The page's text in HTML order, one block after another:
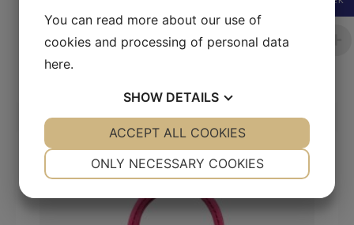
Dior Large Book Tote In Ecru & Blue
Embroidered Canvas
20 000
SALE!
You can read more about our use of
cookies and processing of personal data
here.
SHOW DETAILS
YES NO YES NO
MARKETING STATISTICS
ONLY NECESSARY COOKIES
ACCEPT ALL COOKIES